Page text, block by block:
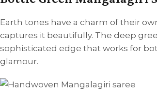
Earth tones have a charm of their
captures it beautifully. The deep
sophisticated edge that works for
glamour.